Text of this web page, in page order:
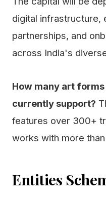
digital infrastructure,
partnerships, and
across India's
How many art
currently support?
features over 300+
works with more
Entities